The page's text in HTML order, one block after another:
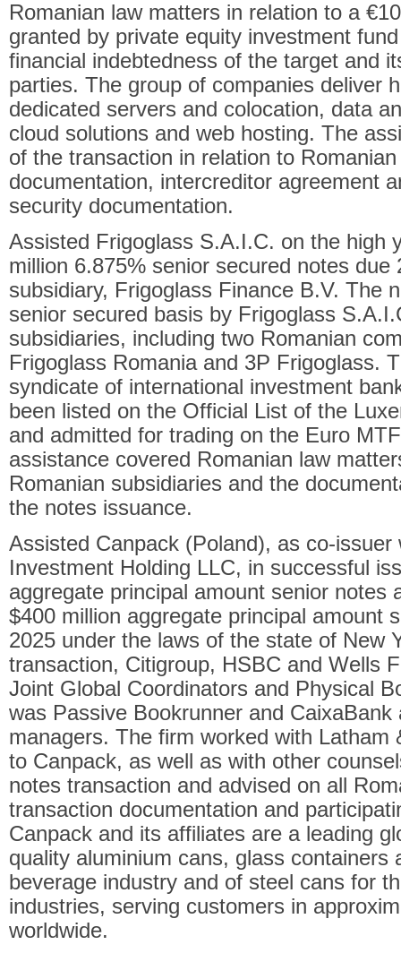
Romanian law matters in relation to a
granted by private equity investment
financial indebtedness of the target and
parties. The group of companies deliver
dedicated servers and colocation, data
cloud solutions and web hosting. The
of the transaction in relation to
documentation, intercreditor agreement
security documentation.
Assisted Frigoglass S.A.I.C. on the high
million 6.875% senior secured notes due
subsidiary, Frigoglass Finance B.V. The
senior secured basis by Frigoglass
subsidiaries, including two Romanian
Frigoglass Romania and 3P Frigoglass.
syndicate of international investment
been listed on the Official List of the
and admitted for trading on the Euro
assistance covered Romanian law
Romanian subsidiaries and the
the notes issuance.
Assisted Canpack (Poland), as co-issuer
Investment Holding LLC, in successful
aggregate principal amount senior notes
$400 million aggregate principal amount
2025 under the laws of the state of New
transaction, Citigroup, HSBC and Wells
Joint Global Coordinators and Physical
was Passive Bookrunner and
managers. The firm worked with Latham
to Canpack, as well as with other
notes transaction and advised on all
transaction documentation and
Canpack and its affiliates are a leading
quality aluminium cans, glass containers
beverage industry and of steel cans for
industries, serving customers in
worldwide.